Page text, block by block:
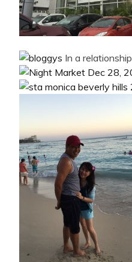
In a relationship